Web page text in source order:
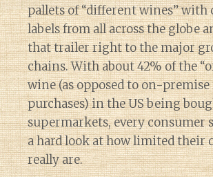
pallets of “different wines”
labels from all across the globe
that trailer right to the major
chains. With about 42% of the
wine (as opposed to on-
purchases) in the US being
supermarkets, every consumer
a hard look at how limited their
really are.